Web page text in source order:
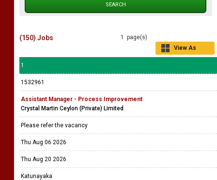
1 page(s)
View As
(150) Jobs
1
1532961
Assistant Manager - Process Improvement
Crystal Martin Ceylon (Private) Limited
Please refer the vacancy
Thu Aug 06 2026
Thu Aug 20 2026
Katunayaka